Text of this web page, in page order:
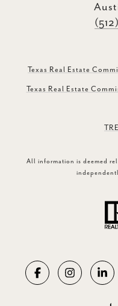
Texas Real Estate
Texas Real Estate
All information is deemed